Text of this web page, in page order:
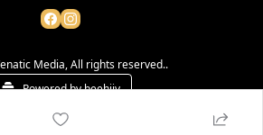
Media, All rights reserved..
Powered by beehiiv